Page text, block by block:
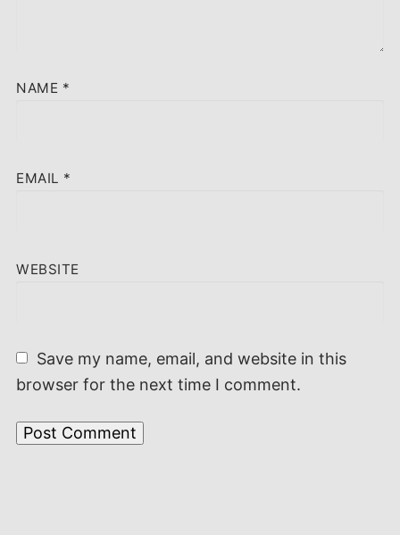
NAME *
EMAIL *
WEBSITE
Save my name, email, and website in this
browser for the next time I comment.